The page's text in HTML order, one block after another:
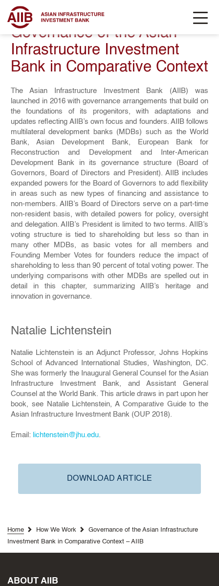
Governance of the Asian
Infrastructure Investment
Bank in Comparative Context
The Asian Infrastructure Investment Bank (AIIB) was
launched in 2016 with governance arrangements that build on
the foundations of its progenitors, with adaptations and
updates reflecting AIIB’s own focus and founders. AIIB follows
multilateral development banks (MDBs) such as the World
Bank, Asian Development Bank, European Bank for
Reconstruction and Development and Inter-American
Development Bank in its governance structure (Board of
Governors, Board of Directors and President). AIIB includes
expanded powers for the Board of Governors to add flexibility
in areas such as new types of financing and assistance to
non-members. AIIB’s Board of Directors serve on a part-time
non-resident basis, with detailed powers for policy, oversight
and delegation. AIIB’s President is limited to two terms. AIIB’s
voting structure is tied to shareholding but less so than in
many other MDBs, as basic votes for all members and
Founding Member Votes for founders reduce the impact of
shareholding to less than 90 percent of total voting power. The
underlying comparisons with other MDBs are spelled out in
detail in this chapter, summarizing AIIB’s heritage and
innovation in governance.
Natalie Lichtenstein
Natalie Lichtenstein is an Adjunct Professor, Johns Hopkins
School of Advanced International Studies, Washington, DC.
She was formerly the Inaugural General Counsel for the Asian
Infrastructure Investment Bank, and Assistant General
Counsel at the World Bank. This article draws in part upon her
book, see Natalie Lichtenstein, A Comparative Guide to the
Asian Infrastructure Investment Bank (OUP 2018).
Email: lichtenstein@jhu.edu.
DOWNLOAD ARTICLE
Home How We Work
Governance of the Asian Infrastructure
Investment Bank in Comparative Context – AIIB
ABOUT AIIB